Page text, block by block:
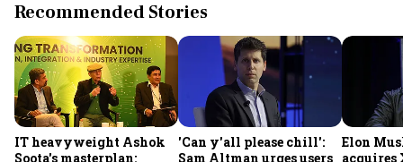
Recommended Stories
IT heavyweight Ashok
Soota's masterplan:
'Can y'all please chill':
Sam Altman urges users
Elon
acquires